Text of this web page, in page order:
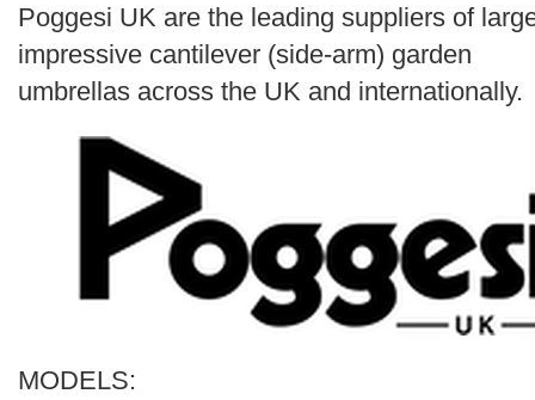
Order
by
Poggesi UK are the leading suppliers of
impressive cantilever (side-arm) garden
umbrellas across the UK and internationally.
MODELS: